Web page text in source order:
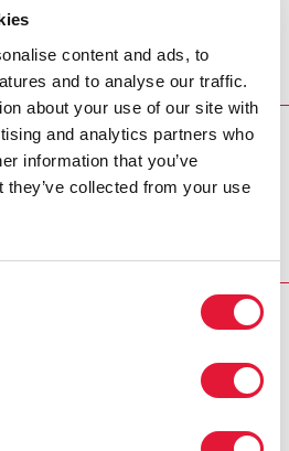
content and ads, to
and to analyse our traffic.
about your use of our site with
and analytics partners who
information that you’ve
they’ve collected from your use
including the construction of
child immunization